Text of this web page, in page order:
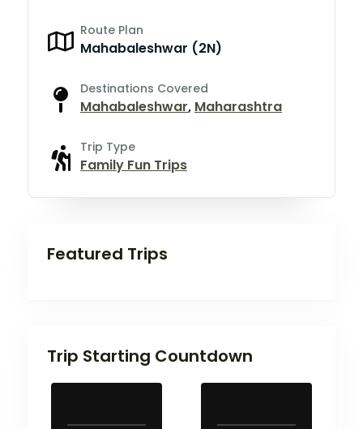
Route Plan
Mahabaleshwar (2N)
Destinations Covered
Mahabaleshwar, Maharashtra
Trip Type
Family Fun Trips
Featured Trips
Trip Starting Countdown